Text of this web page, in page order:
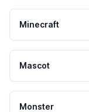
Minecraft
Mascot
Monster